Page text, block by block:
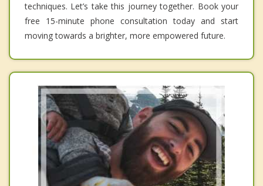
techniques. Let’s take this journey together. Book your
free 15-minute phone consultation today and start
moving towards a brighter, more empowered future.